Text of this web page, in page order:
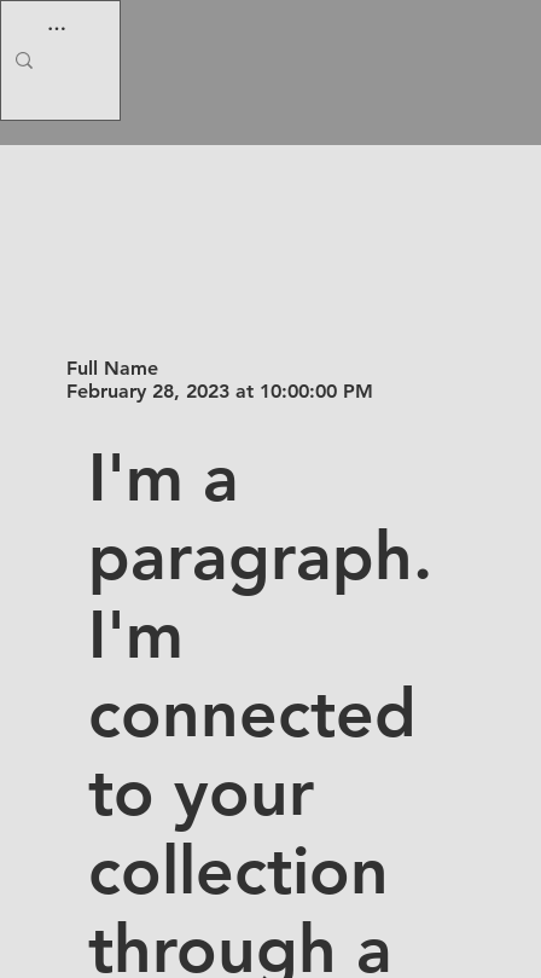
I am a
title 02
Full Name
February 28, 2023 at 10:00:00 PM
I'm a
paragraph.
I'm
connected
to your
collection
through a